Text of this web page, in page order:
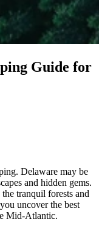
Guide for
Delaware may be
and hidden gems.
tranquil forests and
uncover the best
Mid-Atlantic.